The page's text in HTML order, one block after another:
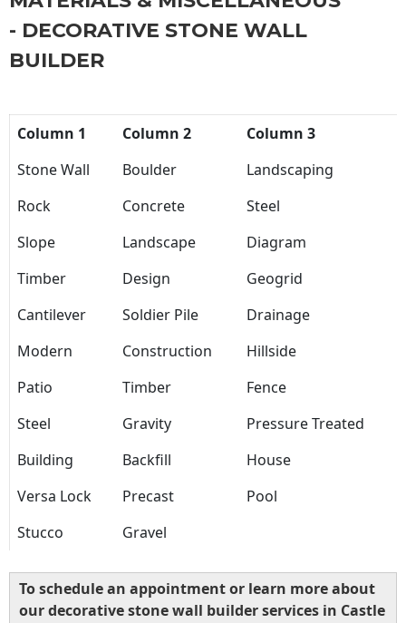
- DECORATIVE STONE WALL
BUILDER
Column 1 Column 2
Column 3
Stone Wall
Boulder
Landscaping
Rock
Concrete
Steel
Slope
Landscape
Diagram
Timber
Design
Geogrid
Cantilever
Soldier Pile
Drainage
Modern
Construction
Hillside
Patio
Timber
Fence
Steel
Gravity
Pressure Treated
Building
Backfill
House
Versa Lock
Precast
Pool
Stucco
Gravel
To schedule an appointment or learn more about
our decorative stone wall builder services in Castle